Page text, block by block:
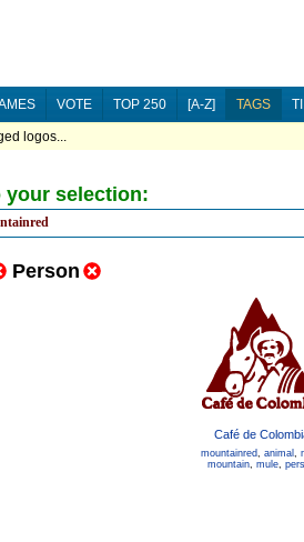
VOTE TOP 250 [A-Z] TAGS
logos...
your selection:
Person
Café de
mountainred, animal ,
mountain, mule,